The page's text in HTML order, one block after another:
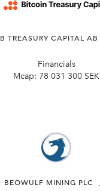
B TREASURY CAPITAL AB
Financials
Mcap: 78 031 300 SEK
BEOWULF MINING PLC